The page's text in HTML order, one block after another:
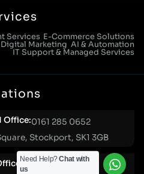
Services E-Commerce Solutions
Digital Marketing AI & Automation
IT Support & Managed Services
Office:0161 285 0652
Stockport, SK1 3GB
0121 271 0161
Need Help?Chat with
us